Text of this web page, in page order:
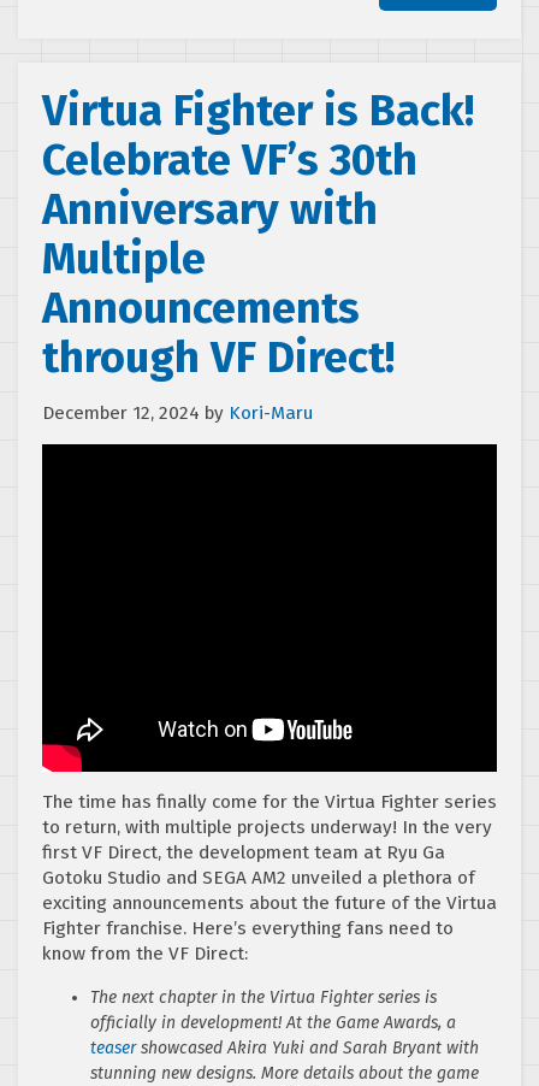
Virtua Fighter is Back!
Celebrate VF’s 30th
Anniversary with
Multiple
Announcements
through VF Direct!
December 12, 2024 by Kori-Maru
The time has finally come for the Virtua Fighter series
to return, with multiple projects underway! In the very
first VF Direct, the development team at Ryu Ga
Gotoku Studio and SEGA AM2 unveiled a plethora of
exciting announcements about the future of the Virtua
Fighter franchise. Here’s everything fans need to
know from the VF Direct:
The next chapter in the Virtua Fighter series is
officially in development! At the Game Awards, a
teasershowcased Akira Yuki and Sarah Bryant with
stunning new designs. More details about the game